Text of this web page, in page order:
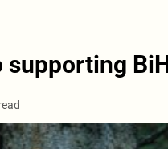
supporting